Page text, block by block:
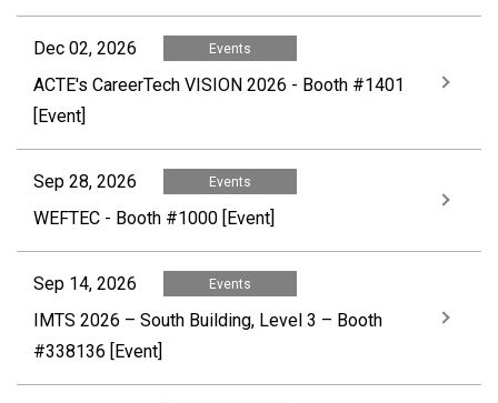
Dec 02, 2026 Events
ACTE's CareerTech VISION 2026 - Booth #1401
[Event]
Sep 28, 2026 Events
WEFTEC - Booth #1000 [Event]
Sep 14, 2026 Events
IMTS 2026 – South Building, Level 3 – Booth
#338136 [Event]